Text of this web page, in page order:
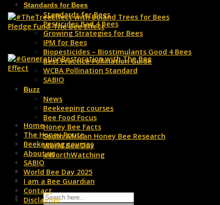
Standards for Bees
Standards for Bees
Pesticides Bad 4 Bees
Growing Strategies for Bees
IPM for Bees
Biopesticides – Biostimulants Good 4 Bees
Best Practice Pollination Guide
WCBA Pollination Standard
SABIO
Buzz
News
Beekeeping courses
Bee Food Focus
Honey Bee Facts
South African Honey Bee Research
World Bee Day
#WorthWatching
Home
The Honey Route
Beekeeping courses
About us
SABIO
World Bee Day 2025
I am a Bee Guardian
Contact
Disclaimer